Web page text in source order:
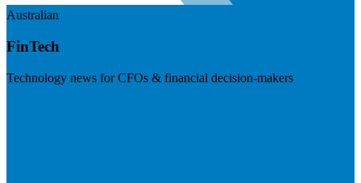
Australian
FinTech
Technology news for CFOs & financial decision-makers